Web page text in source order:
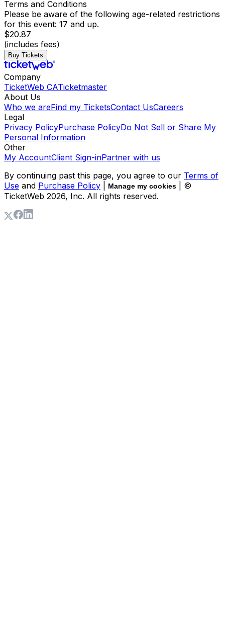
Terms and Conditions
Please be aware of the following age-related restrictions
for this event: 17 and up.
$20.87
(includes fees)
Buy Tickets
Company
TicketWeb CATicketmaster
About Us
Who we areFind my TicketsContact UsCareers
Legal
Privacy PolicyPurchase PolicyDo Not Sell or Share My
Personal Information
Other
My AccountClient Sign-inPartner with us
By continuing past this page, you agree to our Terms of
Use and Purchase Policy Manage my cookies
| ©
TicketWeb 2026, Inc. All rights reserved.